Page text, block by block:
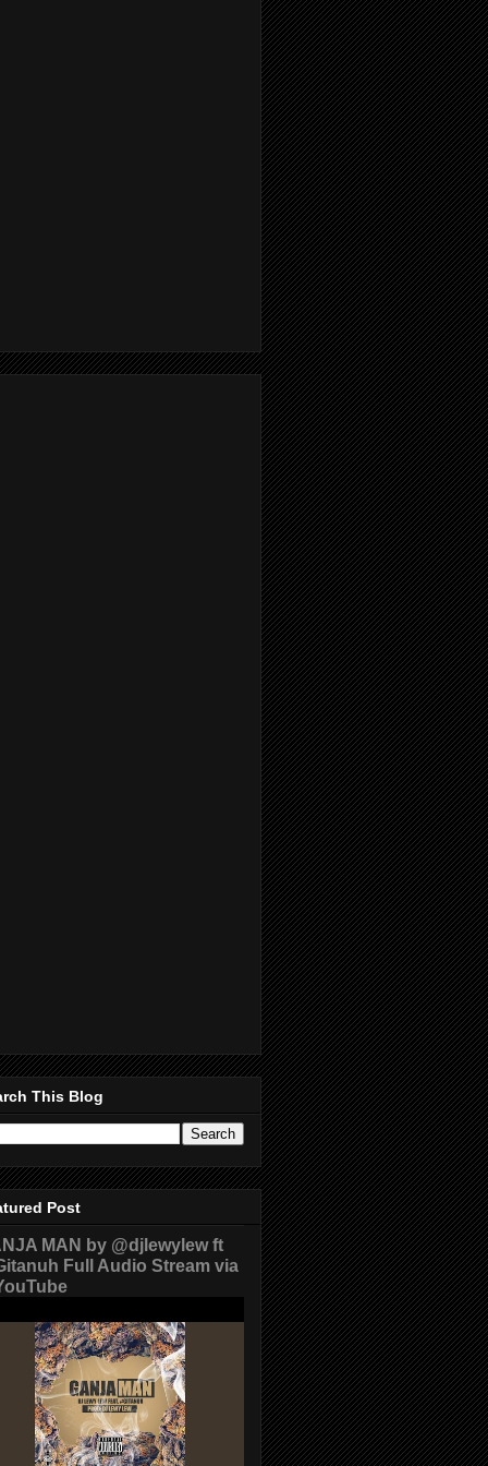
This Blog
Post
MAN by @djlewylew ft
Full Audio Stream via